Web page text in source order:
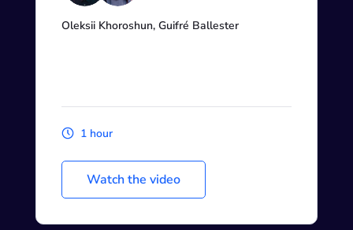
Oleksii Khoroshun, Guifré Ballester
1 hour
Watch the video